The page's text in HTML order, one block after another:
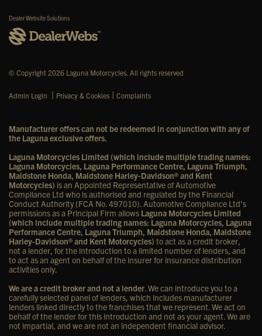
Dealer Website Solutions
© Copyright 2026 Laguna Motorcycles. All rights reserved
Admin Login | Privacy & Cookies | Complaints
Manufacturer offers can not be redeemed in conjunction with any of
the Laguna exclusive offers.
Laguna Motorcycles Limited (which include multiple trading names:
Laguna Motorcycles, Laguna Performance Centre, Laguna Triumph,
Maidstone Honda, Maidstone Harley-Davidson® and Kent
Motorcycles) is an Appointed Representative of Automotive
Compliance Ltd who is authorised and regulated by the Financial
Conduct Authority (FCA No. 497010). Automotive Compliance Ltd’s
permissions as a Principal Firm allows Laguna Motorcycles Limited
(which include multiple trading names: Laguna Motorcycles, Laguna
Performance Centre, Laguna Triumph, Maidstone Honda, Maidstone
Harley-Davidson® and Kent Motorcycles) to act as a credit broker,
not a lender, for the introduction to a limited number of lenders, and
to act as an agent on behalf of the insurer for insurance distribution
activities only.
We are a credit broker and not a lender. We can introduce you to a
carefully selected panel of lenders, which includes manufacturer
lenders linked directly to the franchises that we represent. We act on
behalf of the lender for this introduction and not as your agent. We are
not impartial, and we are not an independent financial advisor.